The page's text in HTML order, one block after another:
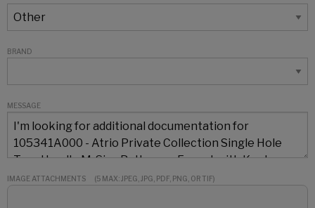
BRAND
MESSAGE
IMAGE ATTACHMENTS (5 MAX: JPEG, JPG, PDF, PNG, OR TIF)